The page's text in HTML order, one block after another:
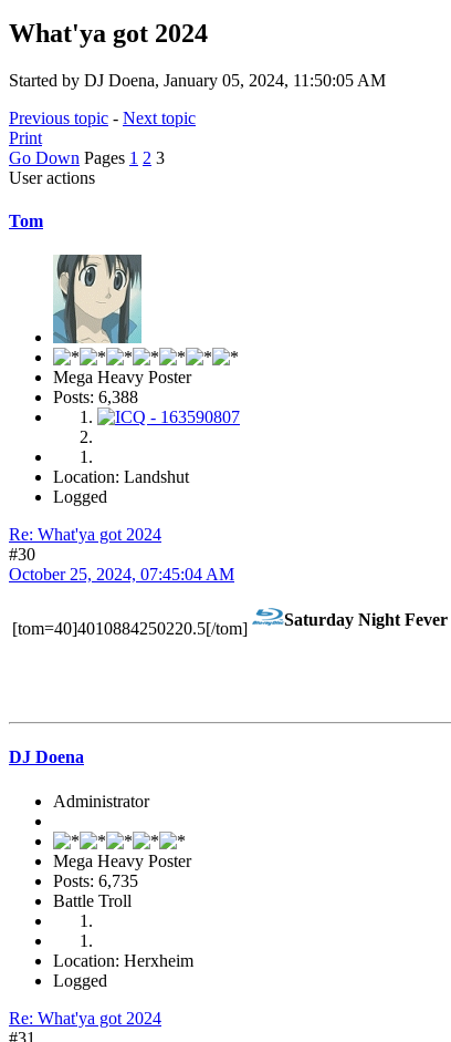
What'ya got 2024
Started by DJ Doena, January 05, 2024, 11:50:05 AM
Previous topic - Next topic
Print
Go Down Pages 1 2 3
User actions
Tom
Mega Heavy Poster
Posts: 6,388
Location: Landshut
Logged
Re: What'ya got 2024
#30
October 25, 2024, 07:45:04 AM
[tom=40]4010884250220.5[/tom] Saturday Night Fever
DJ Doena
Administrator
Mega Heavy Poster
Posts: 6,735
Battle Troll
Location: Herxheim
Logged
Re: What'ya got 2024
#31